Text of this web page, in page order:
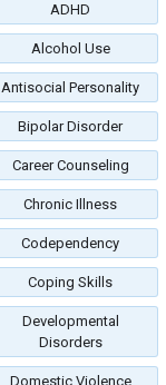
ADHD
Alcohol Use
Antisocial Personality
Bipolar Disorder
Career Counseling
Chronic Illness
Codependency
Coping Skills
Developmental
Disorders
Domestic Violence